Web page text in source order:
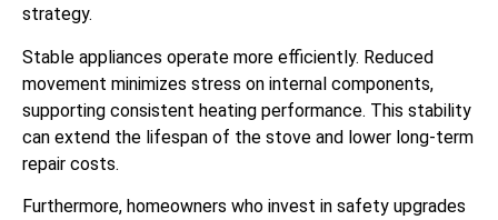
strategy.
Stable appliances operate more efficiently. Reduced
movement minimizes stress on internal components,
supporting consistent heating performance. This stability
can extend the lifespan of the stove and lower long-term
repair costs.
Furthermore, homeowners who invest in safety upgrades